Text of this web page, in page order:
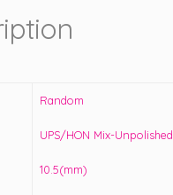
Random
UPS/HON Mix-Unpolished
10.5(mm)